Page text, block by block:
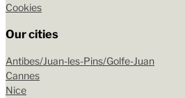
Cookies
Our cities
Antibes/Juan-les-Pins/Golfe-Juan
Cannes
Nice